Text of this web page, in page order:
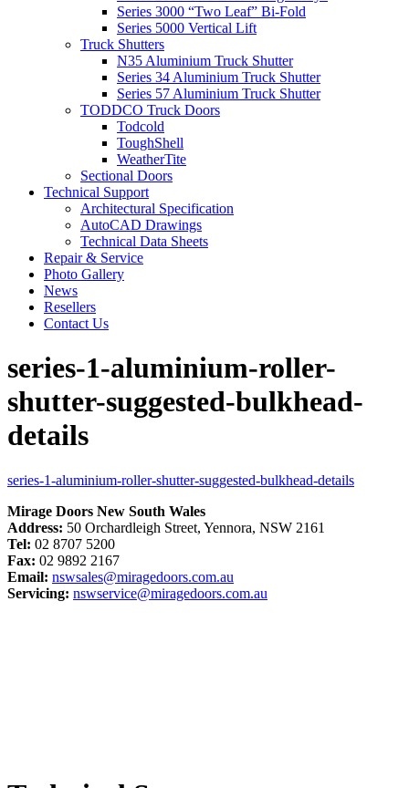
Series 3000 “Two Leaf” Bi-Fold
Series 5000 Vertical Lift
Truck Shutters
N35 Aluminium Truck Shutter
Series 34 Aluminium Truck Shutter
Series 57 Aluminium Truck Shutter
TODDCO Truck Doors
Todcold
ToughShell
WeatherTite
Sectional Doors
Technical Support
Architectural Specification
AutoCAD Drawings
Technical Data Sheets
Repair & Service
Photo Gallery
News
Resellers
Contact Us
series-1-aluminium-roller-
shutter-suggested-bulkhead-
details
series-1-aluminium-roller-shutter-suggested-bulkhead-details
Mirage Doors New South Wales
Address: 50 Orchardleigh Street, Yennora, NSW 2161
Tel: 02 8707 5200
Fax: 02 9892 2167
Email: nswsales@miragedoors.com.au
Servicing: nswservice@miragedoors.com.au